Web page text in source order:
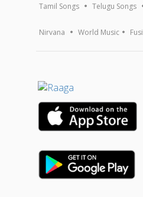
Tamil Songs Telugu Songs
Nirvana World Music